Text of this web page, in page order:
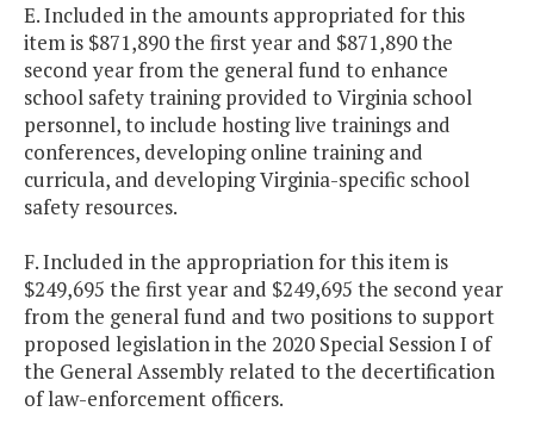
E. Included in the amounts appropriated for this
item is $871,890 the first year and $871,890 the
second year from the general fund to enhance
school safety training provided to Virginia school
personnel, to include hosting live trainings and
conferences, developing online training and
curricula, and developing Virginia-specific school
safety resources.
F. Included in the appropriation for this item is
$249,695 the first year and $249,695 the second year
from the general fund and two positions to support
proposed legislation in the 2020 Special Session I of
the General Assembly related to the decertification
of law-enforcement officers.